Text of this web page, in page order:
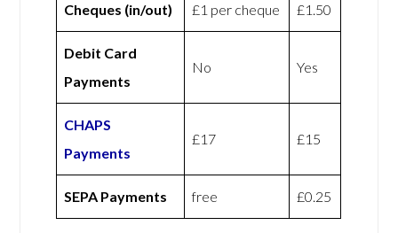
Cheques (in/out) £1 per cheque £1.50
Debit Card
Payments
No Yes
CHAPS
Payments
£17 £15
SEPA Payments free £0.25